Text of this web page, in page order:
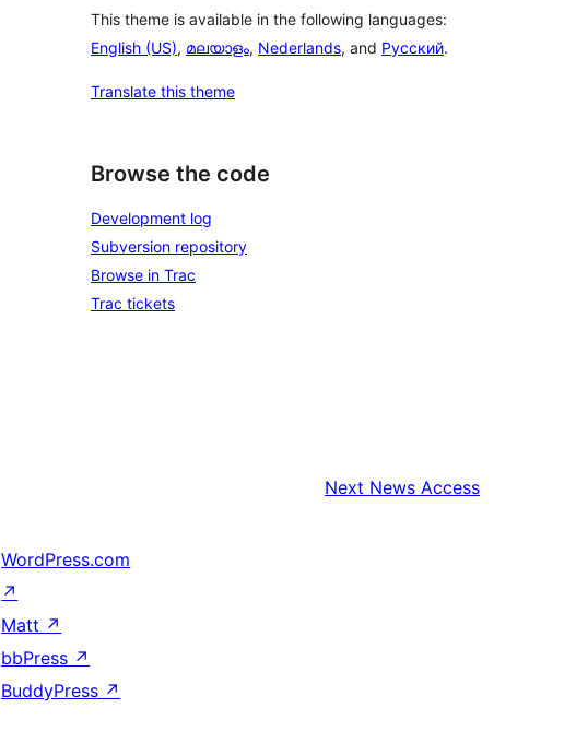
This theme is available in the following languages:
English (US), മലയാളം, Nederlands, and Русский.
Translate this theme
Browse the code
Development log
Subversion repository
Browse in Trac
Trac tickets
Next News Access
WordPress.com
↗
Matt ↗
bbPress ↗
BuddyPress ↗